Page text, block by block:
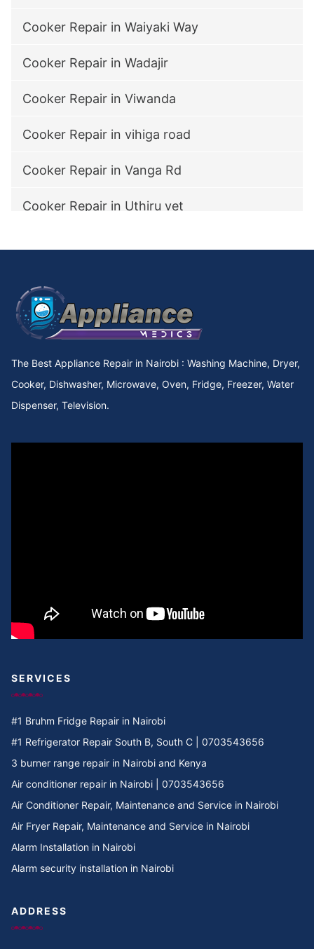
Cooker Repair in Waiyaki Way
Cooker Repair in Wadajir
Cooker Repair in Viwanda
Cooker Repair in vihiga road
Cooker Repair in Vanga Rd
Cooker Repair in Uthiru vet
Cooker Repair in Upper kabete
Cooker Repair in Upper Chokaa
Cooker Repair in Umoja
Cooker Repair in Two rivers
Cooker Repair in TRM
Cooker Repair in Tree Estate Rd
Cooker Repair in TotalEnergies Kileleshwa
Cooker Repair in Tigoni
The Best Appliance Repair in Nairobi : Washing Machine, Dryer,
Cooker, Dishwasher, Microwave, Oven, Fridge, Freezer, Water
Dispenser, Television.
SERVICES
#1 Bruhm Fridge Repair in Nairobi
#1 Refrigerator Repair South B, South C | 0703543656
3 burner range repair in Nairobi and Kenya
Air conditioner repair in Nairobi | 0703543656
Air Conditioner Repair, Maintenance and Service in Nairobi
Air Fryer Repair, Maintenance and Service in Nairobi
Alarm Installation in Nairobi
Alarm security installation in Nairobi
ADDRESS